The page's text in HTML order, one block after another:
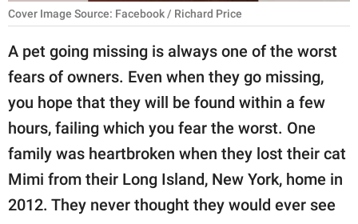
SCIENCE AND
NATURE
About Us
Contact Us
Privacy Policy
SCOOP UPWORTHY is
part of
Cover Image Source: Facebook / Richard Price
A pet going missing is always one of the worst
fears of owners. Even when they go missing,
you hope that they will be found within a few
hours, failing which you fear the worst. One
family was heartbroken when they lost their cat
Mimi from their Long Island, New York, home in
2012. They never thought they would ever see